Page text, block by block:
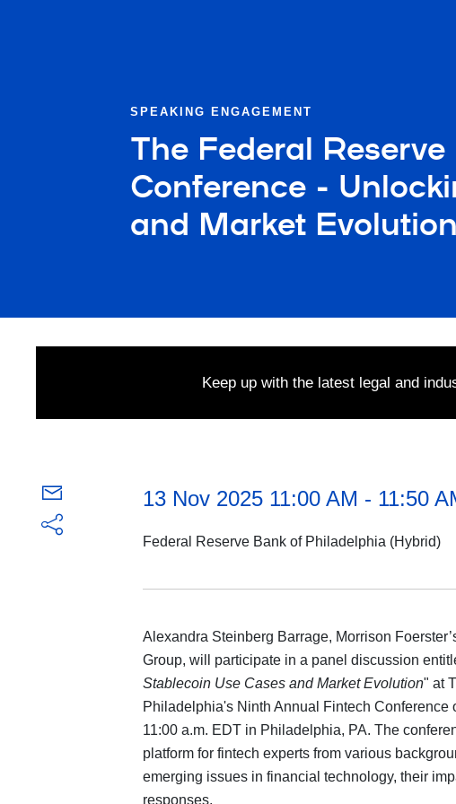
SPEAKING ENGAGEMENT
The Federal
Conference -
and Market Evolution
Keep up with the latest legal and
13 Nov 2025 11:00 AM - 11:50
Federal Reserve Bank of Philadelphia (Hybrid)
Alexandra Steinberg Barrage, Morrison
Group, will participate in a panel discussion
Stablecoin Use Cases and Market Evolution" at
Philadelphia's Ninth Annual Fintech Conference
11:00 a.m. EDT in Philadelphia, PA. The
platform for fintech experts from various
emerging issues in financial technology, their
responses.